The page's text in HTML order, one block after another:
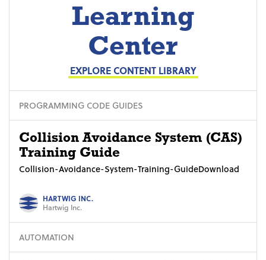
Learning
Center
EXPLORE CONTENT LIBRARY
PROGRAMMING CODE GUIDES
Collision Avoidance System (CAS)
Training Guide
Collision-Avoidance-System-Training-GuideDownload
HARTWIG INC.
Hartwig Inc.
AUTOMATION